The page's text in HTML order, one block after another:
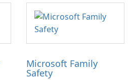
Microsoft Family
Safety